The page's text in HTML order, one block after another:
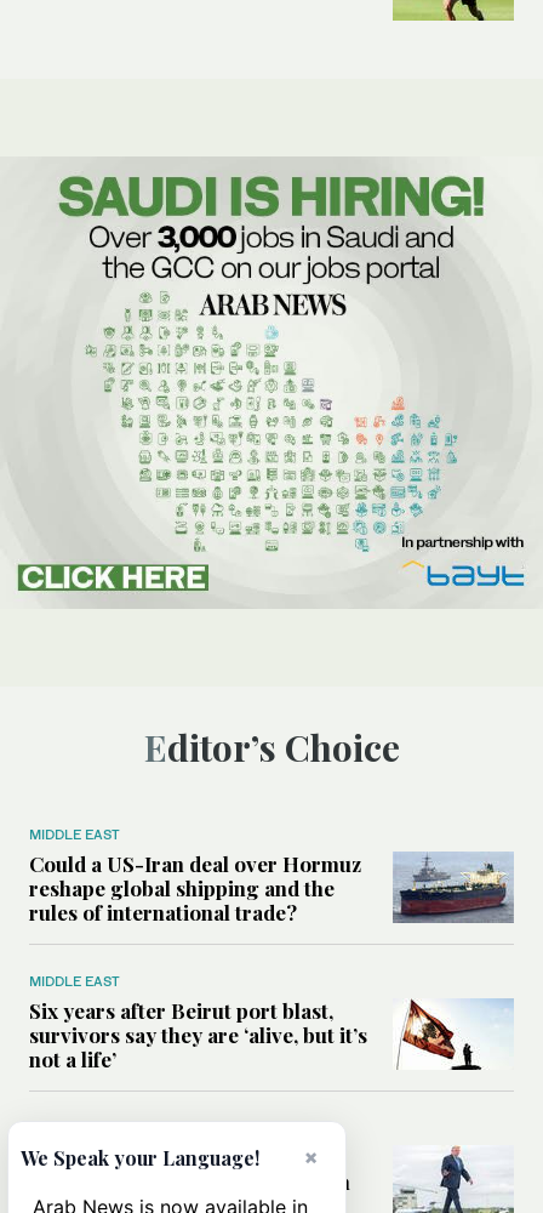
Editor’s Choice
MIDDLE EAST
Could a US-Iran deal over Hormuz
reshape global shipping and the
rules of international trade?
MIDDLE EAST
Six years after Beirut port blast,
survivors say they are ‘alive, but it’s
not a life’
Can Trump’s ‘art of the deal’
strategy reshape the conflict with
Iran?
×
We Speak your Language!
Arab News is now available in